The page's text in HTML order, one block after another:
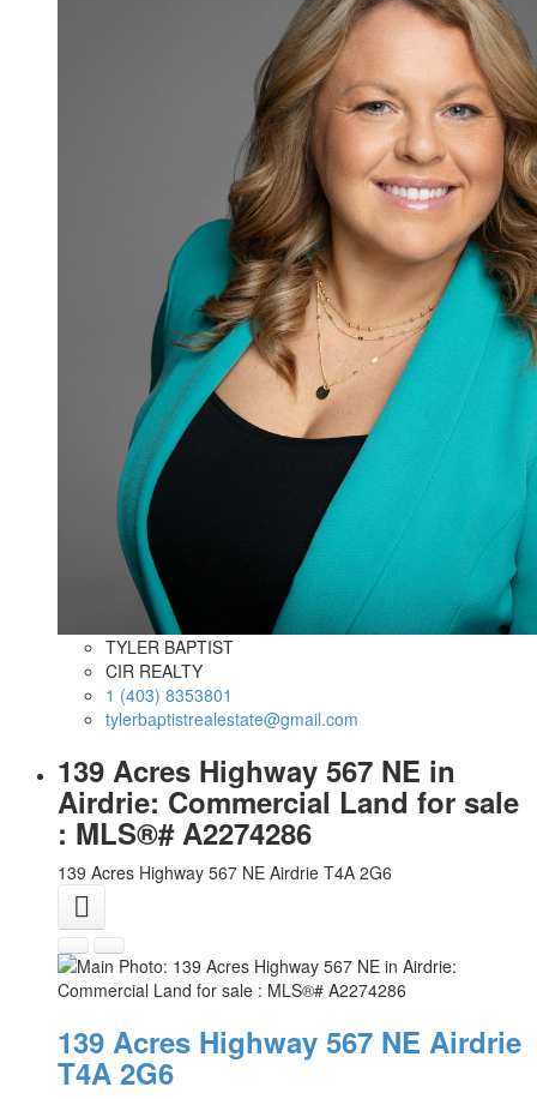
TYLER BAPTIST
CIR REALTY
1 (403) 8353801
tylerbaptistrealestate@gmail.com
139 Acres Highway 567 NE in
Airdrie: Commercial Land for sale
: MLS®# A2274286
139 Acres Highway 567 NE Airdrie T4A 2G6
139 Acres Highway 567 NE Airdrie
T4A 2G6